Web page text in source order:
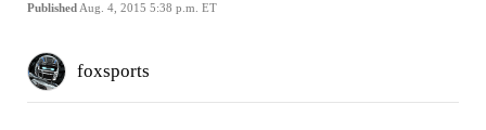
Published Aug. 4, 2015 5:38 p.m. ET
foxsports